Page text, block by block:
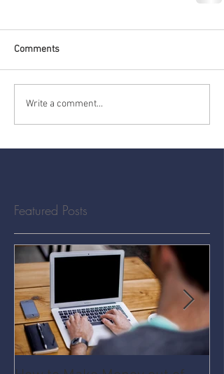
Comments
Write a comment...
Featured Posts